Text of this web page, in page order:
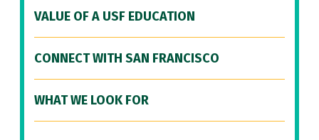
VALUE OF A USF EDUCATION
CONNECT WITH SAN FRANCISCO
WHAT WE LOOK FOR